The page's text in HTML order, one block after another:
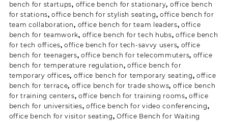
bench for startups, office bench for stationary, office bench
for stations,office bench for stylish seating,office bench for
team collaboration, office bench for team leaders,office
bench for teamwork, office bench for tech hubs,office bench
for tech offices,office bench for tech-savvy users, office
bench for teenagers,office bench for telecommuters, office
bench for temperature regulation,office bench for
temporary offices, office bench for temporary seating,office
bench for terrace, office bench for trade shows, office bench
for training centers, office bench for training rooms,office
bench for universities,office bench for video conferencing,
office bench for visitor seating,Office Bench for Waiting